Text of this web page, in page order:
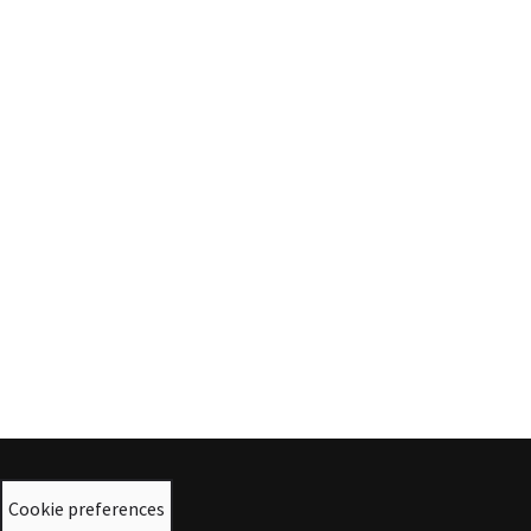
Cookie preferences